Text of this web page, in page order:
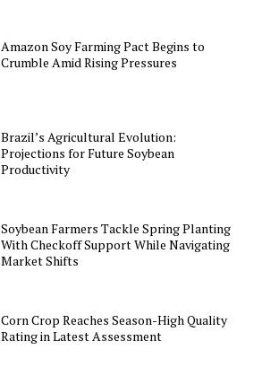
Amazon Soy Farming Pact Begins to
Crumble Amid Rising Pressures
Brazil’s Agricultural Evolution:
Projections for Future Soybean
Productivity
Soybean Farmers Tackle Spring Planting
With Checkoff Support While Navigating
Market Shifts
Corn Crop Reaches Season-High Quality
Rating in Latest Assessment